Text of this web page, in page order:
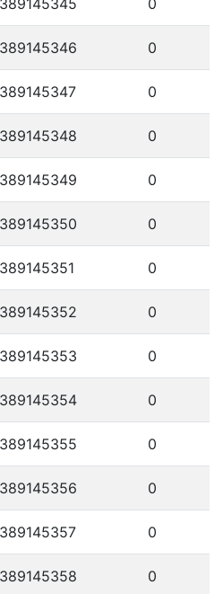
389145346 0
389145347 0
389145348 0
389145349 0
389145350 0
389145351 0
389145352 0
389145353 0
389145354 0
389145355 0
389145356 0
389145357 0
389145358 0